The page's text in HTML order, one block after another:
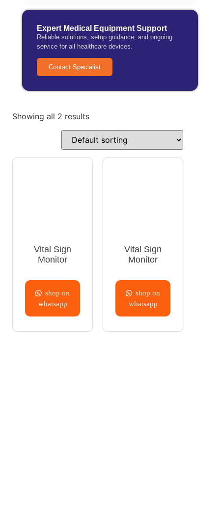
Expert Medical Equipment Support
Reliable solutions, setup guidance, and ongoing
service for all healthcare devices.
Contact Specialist
Showing all 2 results
Vital Sign
Monitor
shop on
whatsapp
Vital Sign
Monitor
shop on
whatsapp